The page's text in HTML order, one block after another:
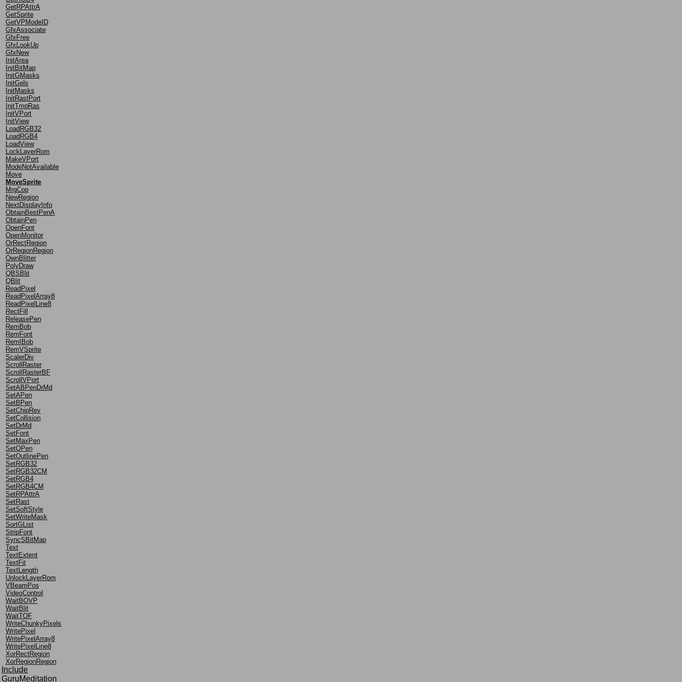
GetRPAttrA
GetSprite
GetVPModeID
GfxAssociate
GfxFree
GfxLookUp
GfxNew
InitArea
InitBitMap
InitGMasks
InitGels
InitMasks
InitRastPort
InitTmpRas
InitVPort
InitView
LoadRGB32
LoadRGB4
LoadView
LockLayerRom
MakeVPort
ModeNotAvailable
Move
MoveSprite
MrgCop
NewRegion
NextDisplayInfo
ObtainBestPenA
ObtainPen
OpenFont
OpenMonitor
OrRectRegion
OrRegionRegion
OwnBlitter
PolyDraw
QBSBlit
QBlit
ReadPixel
ReadPixelArray8
ReadPixelLine8
RectFill
ReleasePen
RemBob
RemFont
RemIBob
RemVSprite
ScalerDiv
ScrollRaster
ScrollRasterBF
ScrollVPort
SetABPenDrMd
SetAPen
SetBPen
SetChipRev
SetCollision
SetDrMd
SetFont
SetMaxPen
SetOPen
SetOutlinePen
SetRGB32
SetRGB32CM
SetRGB4
SetRGB4CM
SetRPAttrA
SetRast
SetSoftStyle
SetWriteMask
SortGList
StripFont
SyncSBitMap
Text
TextExtent
TextFit
TextLength
UnlockLayerRom
VBeamPos
VideoControl
WaitBOVP
WaitBlit
WaitTOF
WriteChunkyPixels
WritePixel
WritePixelArray8
WritePixelLine8
XorRectRegion
XorRegionRegion
Include
GuruMeditation